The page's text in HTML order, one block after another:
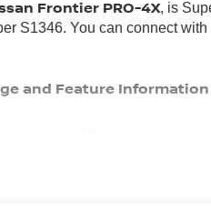
Frontier PRO-4X, is
S1346. You can connect
and Feature Information